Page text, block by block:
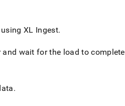
usingXL Ingest.
and wait for the load to complete
.